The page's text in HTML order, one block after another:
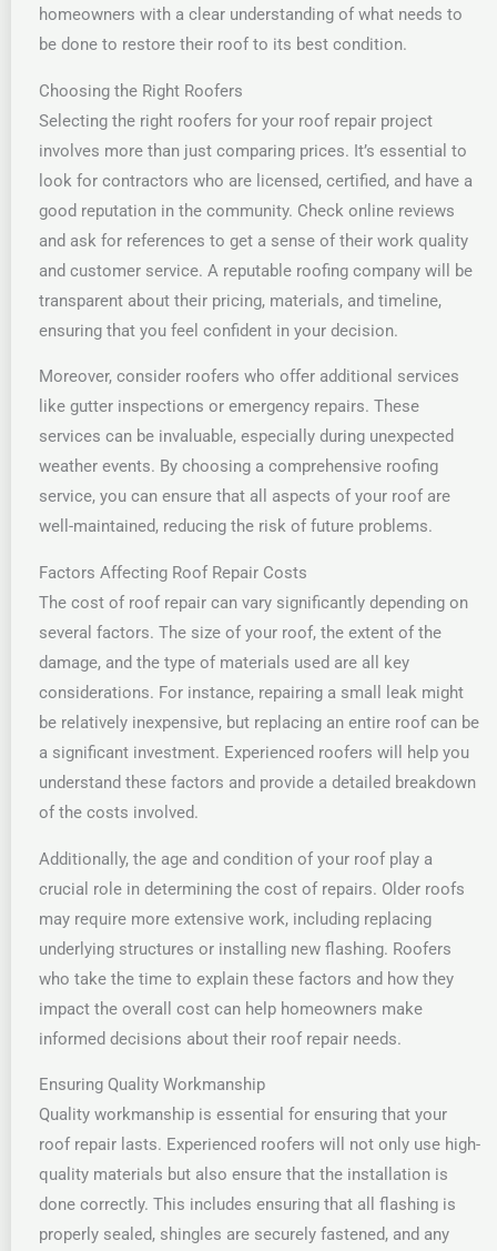
homeowners with a clear understanding of what needs to
be done to restore their roof to its best condition.
Choosing the Right Roofers
Selecting the right roofers for your roof repair project
involves more than just comparing prices. It’s essential to
look for contractors who are licensed, certified, and have a
good reputation in the community. Check online reviews
and ask for references to get a sense of their work quality
and customer service. A reputable roofing company will be
transparent about their pricing, materials, and timeline,
ensuring that you feel confident in your decision.
Moreover, consider roofers who offer additional services
like gutter inspections or emergency repairs. These
services can be invaluable, especially during unexpected
weather events. By choosing a comprehensive roofing
service, you can ensure that all aspects of your roof are
well-maintained, reducing the risk of future problems.
Factors Affecting Roof Repair Costs
The cost of roof repair can vary significantly depending on
several factors. The size of your roof, the extent of the
damage, and the type of materials used are all key
considerations. For instance, repairing a small leak might
be relatively inexpensive, but replacing an entire roof can be
a significant investment. Experienced roofers will help you
understand these factors and provide a detailed breakdown
of the costs involved.
Additionally, the age and condition of your roof play a
crucial role in determining the cost of repairs. Older roofs
may require more extensive work, including replacing
underlying structures or installing new flashing. Roofers
who take the time to explain these factors and how they
impact the overall cost can help homeowners make
informed decisions about their roof repair needs.
Ensuring Quality Workmanship
Quality workmanship is essential for ensuring that your
roof repair lasts. Experienced roofers will not only use high-
quality materials but also ensure that the installation is
done correctly. This includes ensuring that all flashing is
properly sealed, shingles are securely fastened, and any